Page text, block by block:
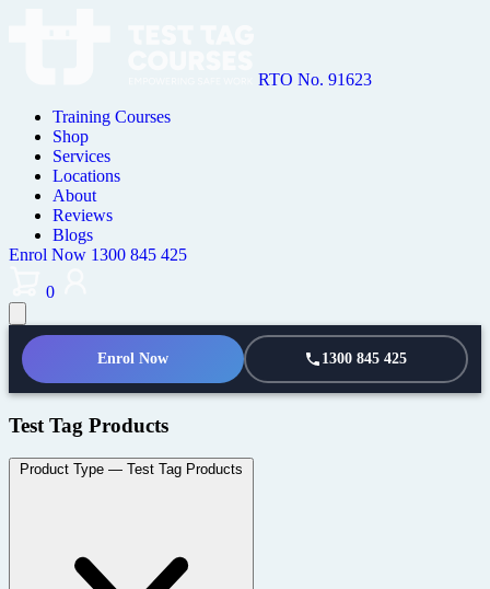
RTO No. 91623
Training Courses
Shop
Services
Locations
About
Reviews
Blogs
Enrol Now 1300 845 425
0
Enrol Now 1300 845 425
Test Tag Products
Product Type — Test Tag Products